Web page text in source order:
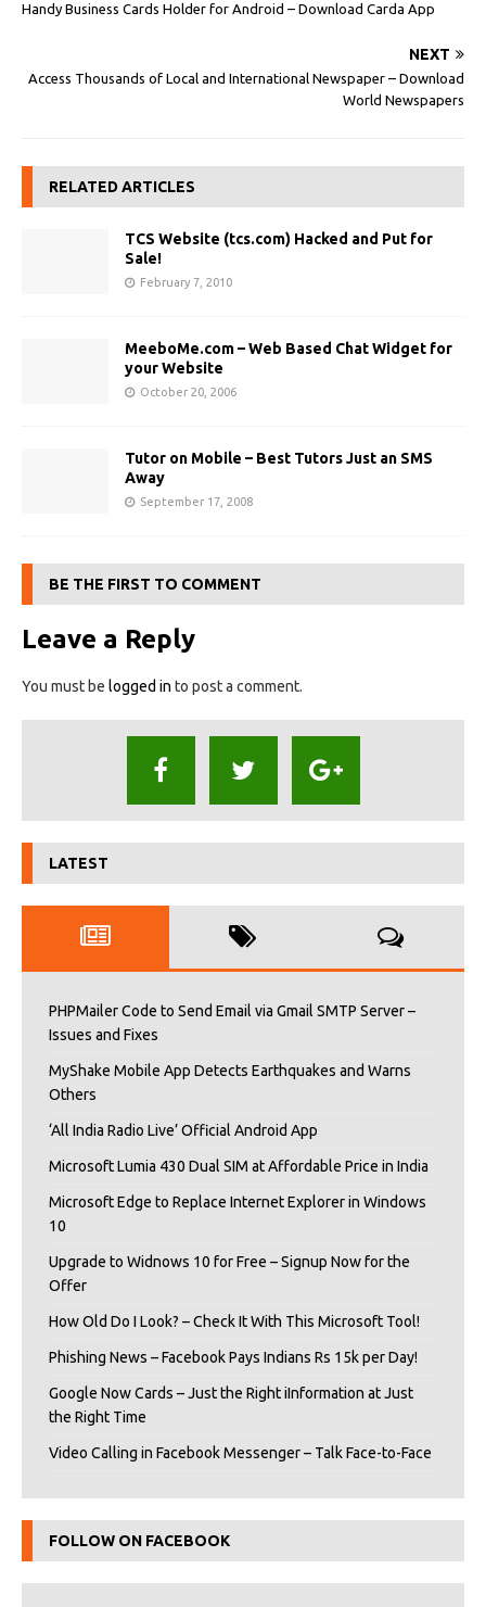
Handy Business Cards Holder for Android – Download Carda App
NEXT
Access Thousands of Local and International Newspaper – Download
World Newspapers
RELATED ARTICLES
TCS Website (tcs.com) Hacked and Put for
Sale!
February 7, 2010
MeeboMe.com – Web Based Chat Widget for
your Website
October 20, 2006
Tutor on Mobile – Best Tutors Just an SMS
Away
September 17, 2008
BE THE FIRST TO COMMENT
Leave a Reply
You must be logged in to post a comment.
LATEST
PHPMailer Code to Send Email via Gmail SMTP Server –
Issues and Fixes
MyShake Mobile App Detects Earthquakes and Warns
Others
‘All India Radio Live’ Official Android App
Microsoft Lumia 430 Dual SIM at Affordable Price in India
Microsoft Edge to Replace Internet Explorer in Windows
10
Upgrade to Widnows 10 for Free – Signup Now for the
Offer
How Old Do I Look? – Check It With This Microsoft Tool!
Phishing News – Facebook Pays Indians Rs 15k per Day!
Google Now Cards – Just the Right iInformation at Just
the Right Time
Video Calling in Facebook Messenger – Talk Face-to-Face
FOLLOW ON FACEBOOK